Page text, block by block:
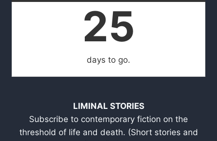
25
days to go.
LIMINAL STORIES
Subscribe to contemporary fiction on the
threshold of life and death. (Short stories and